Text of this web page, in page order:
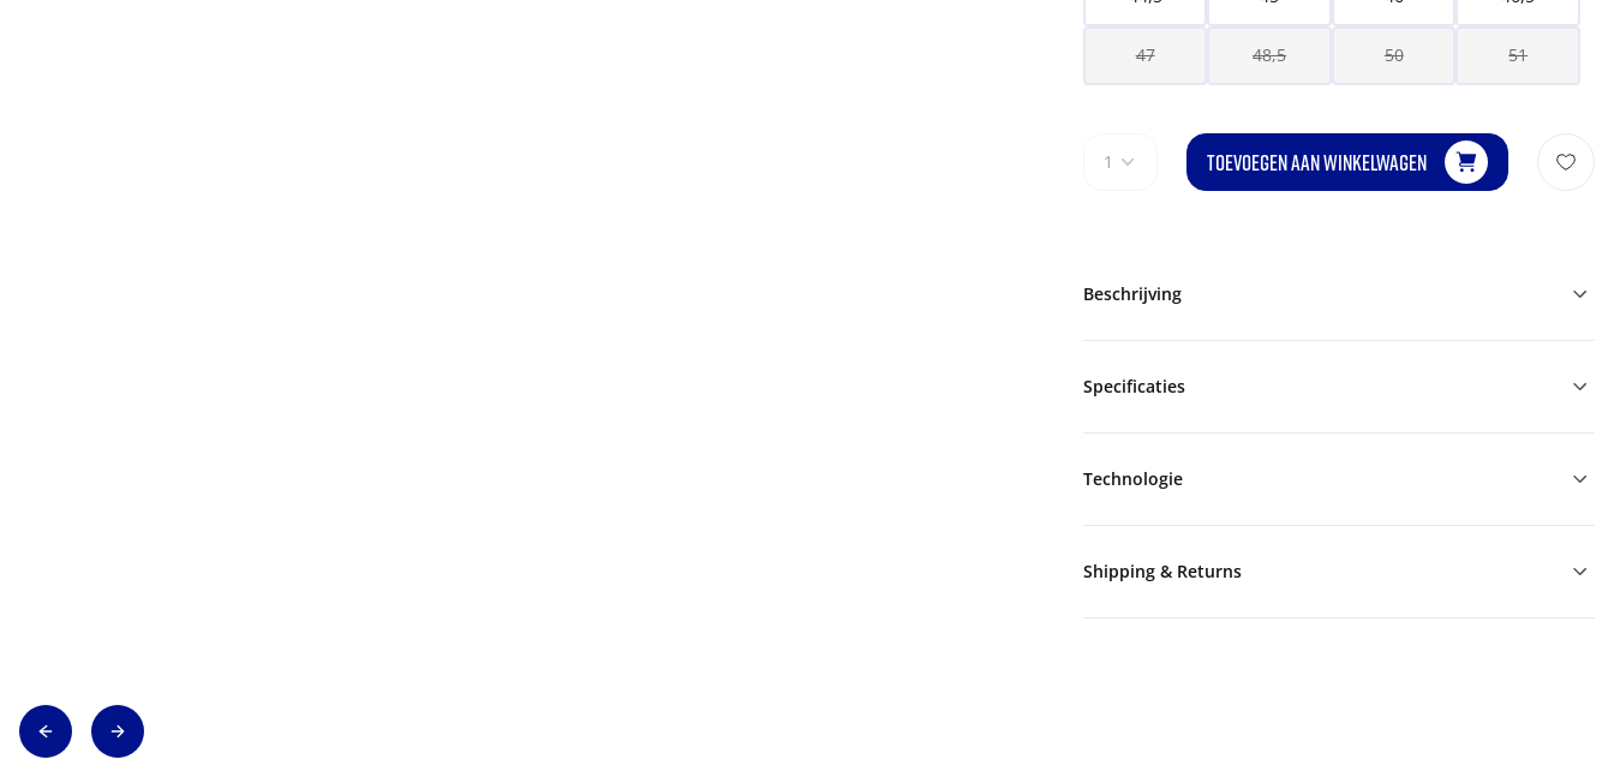
47 48,5 50 51
1 TOEVOEGEN AAN WINKELWAGEN
Beschrijving
Specificaties
Technologie
Shipping & Returns